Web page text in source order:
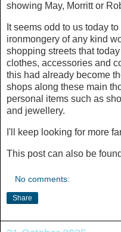
showing May, Morritt or
It seems odd to us today
ironmongery of any kind
shopping streets that
clothes, accessories and
this had already become
shops along these main
personal items such as
and jewellery.
I'll keep looking for more
This post can also be
No comments:
Share